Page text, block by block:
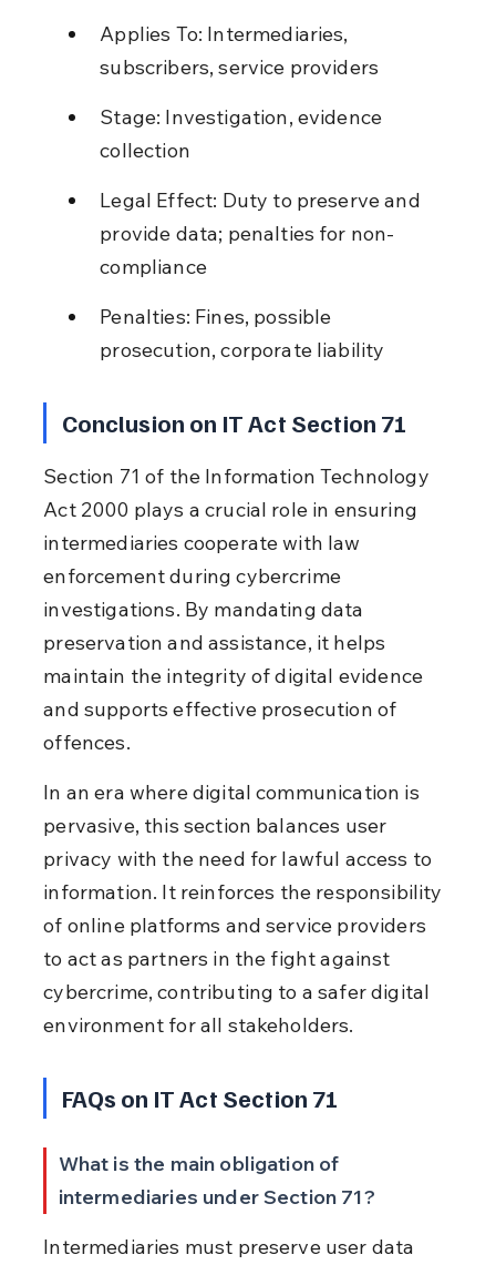
Applies To: Intermediaries,
subscribers, service providers
Stage: Investigation, evidence
collection
Legal Effect: Duty to preserve and
provide data; penalties for non-
compliance
Penalties: Fines, possible
prosecution, corporate liability
Conclusion on IT Act Section 71
Section 71 of the Information Technology
Act 2000 plays a crucial role in ensuring
intermediaries cooperate with law
enforcement during cybercrime
investigations. By mandating data
preservation and assistance, it helps
maintain the integrity of digital evidence
and supports effective prosecution of
offences.
In an era where digital communication is
pervasive, this section balances user
privacy with the need for lawful access to
information. It reinforces the responsibility
of online platforms and service providers
to act as partners in the fight against
cybercrime, contributing to a safer digital
environment for all stakeholders.
FAQs on IT Act Section 71
What is the main obligation of
intermediaries under Section 71?
Intermediaries must preserve user data